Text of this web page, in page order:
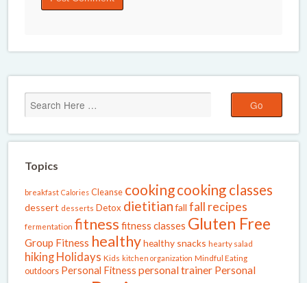
Topics
breakfast Calories Cleanse cookingcooking classes
dessert desserts Detox dietitian fall fall recipes
fermentation fitness fitness classes Gluten Free
Group Fitness healthyhealthy snacks hearty salad
hiking Holidays Kids kitchen organization Mindful Eating
outdoors Personal Fitness personal trainer Personal